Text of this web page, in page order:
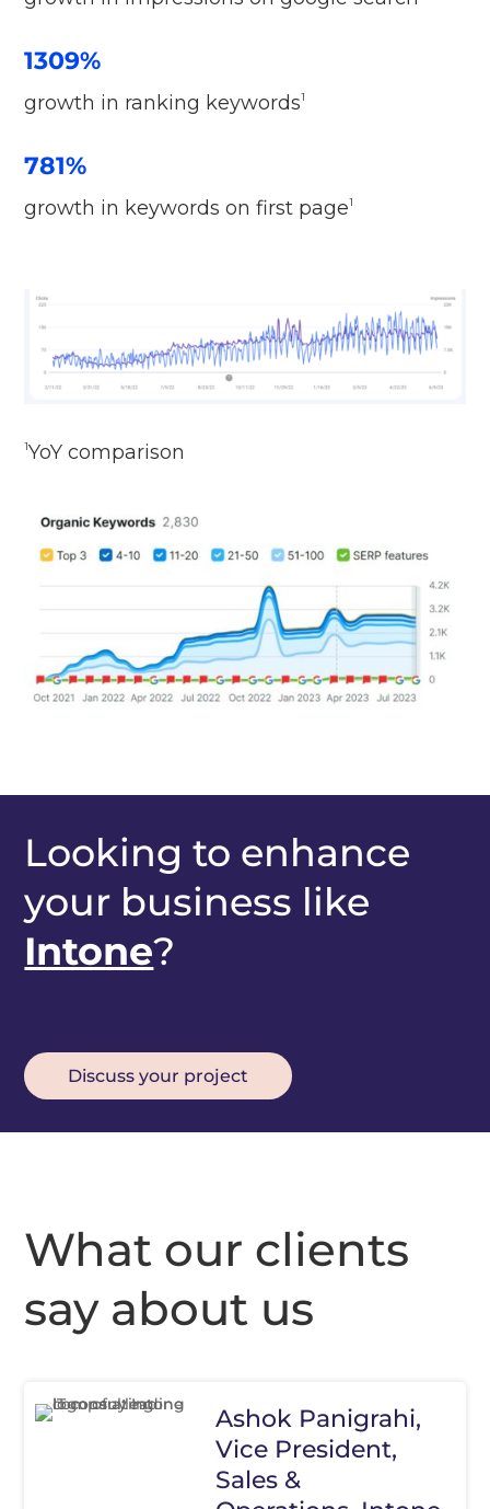
1309%
growth in ranking keywords1
781%
growth in keywords on first page1
1YoY comparison
Looking to enhance
your business like
Intone?
Discuss your project
What our clients
say about us
Ashok Panigrahi,
Vice President,
Sales &